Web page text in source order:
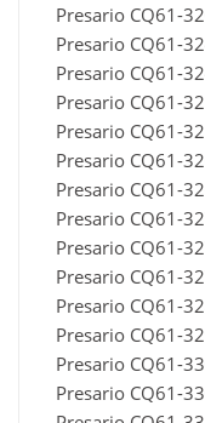
Presario CQ61-
Presario CQ61-
Presario CQ61-
Presario CQ61-
Presario CQ61-
Presario CQ61-
Presario CQ61-
Presario CQ61-
Presario CQ61-
Presario CQ61-
Presario CQ61-
Presario CQ61-
Presario CQ61-
Presario CQ61-